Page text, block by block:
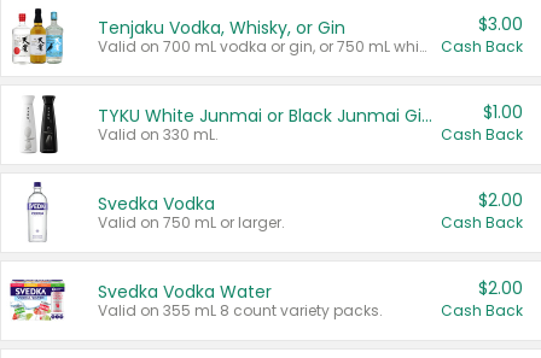
Tenjaku Vodka, Whisky, or Gin
Valid on 700 mL vodka or gin, or 750 mL whisky.
$3.00
Cash Back
TYKU White Junmai or Black Junmai Ginjo Sake
Valid on 330 mL.
$1.00
Cash Back
Svedka Vodka
Valid on 750 mL or larger.
$2.00
Cash Back
Svedka Vodka Water
Valid on 355 mL 8 count variety packs.
$2.00
Cash Back